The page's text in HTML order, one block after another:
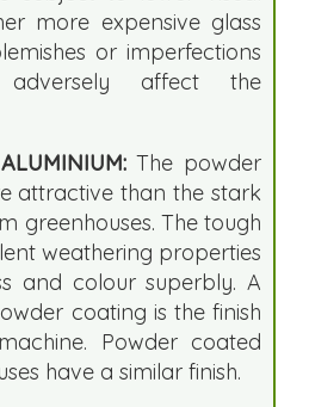
more expensive glass
or imperfections
affect the
The powder
attractive than the stark
greenhouses. The tough
weathering properties
and colour superbly. A
coating is the finish
Powder coated
have a similar finish.